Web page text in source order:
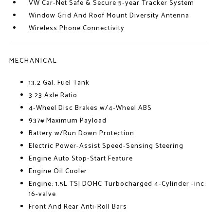
VW Car-Net Safe & Secure 5-year Tracker System
Window Grid And Roof Mount Diversity Antenna
Wireless Phone Connectivity
MECHANICAL
13.2 Gal. Fuel Tank
3.23 Axle Ratio
4-Wheel Disc Brakes w/4-Wheel ABS
937# Maximum Payload
Battery w/Run Down Protection
Electric Power-Assist Speed-Sensing Steering
Engine Auto Stop-Start Feature
Engine Oil Cooler
Engine: 1.5L TSI DOHC Turbocharged 4-Cylinder -inc:
16-valve
Front And Rear Anti-Roll Bars